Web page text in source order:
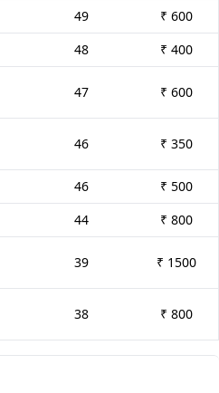
49
₹ 600
48
₹ 400
47 ₹ 600
46 ₹ 350
46
₹ 500
44
₹ 800
39 ₹ 1500
38 ₹ 800